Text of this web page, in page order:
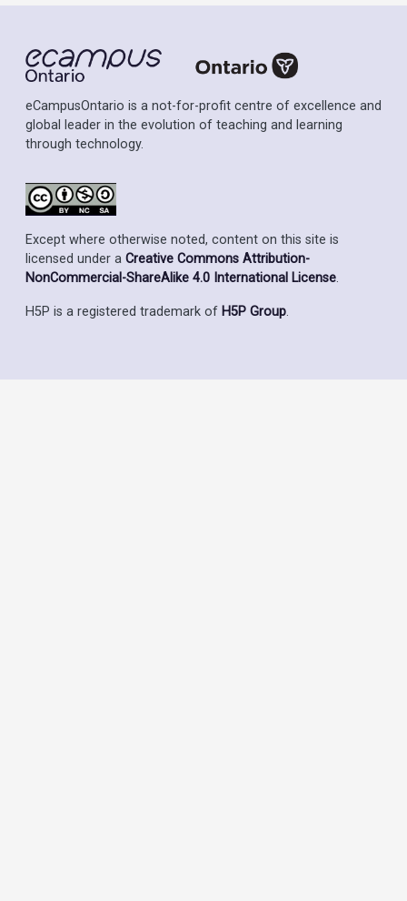
eCampusOntario is a not-for-profit centre of excellence and
global leader in the evolution of teaching and learning
through technology.
Except where otherwise noted, content on this site is
licensed under a Creative Commons Attribution-
NonCommercial-ShareAlike 4.0 International License.
H5P is a registered trademark of H5P Group.